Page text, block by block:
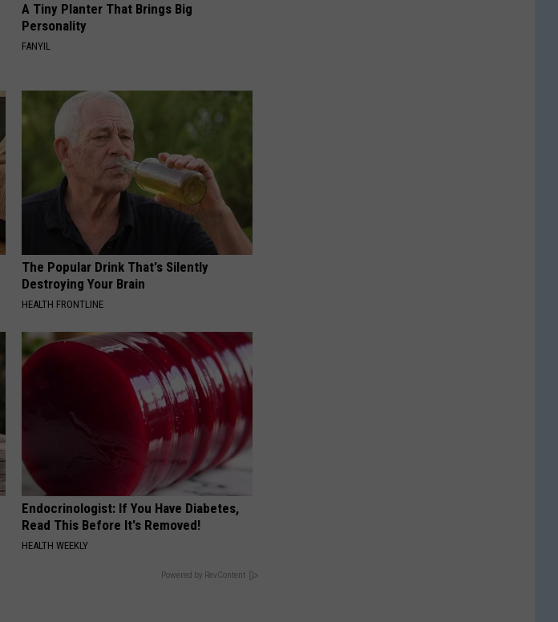
A Tiny Planter That Brings Big
Personality
FANYIL
The Popular Drink That's Silently
Destroying Your Brain
HEALTH FRONTLINE
Endocrinologist: If You Have Diabetes,
Read This Before It's Removed!
HEALTH WEEKLY
Powered by RevContent